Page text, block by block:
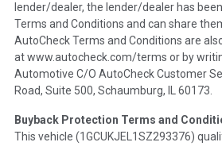
Definition -This section summarizes
such as damage condition from seller's
the inspection process including
disclosure, title brands, odometer
theNational Auction Automotive
Policy 2025.
Term - Accident/Damage Check
lender/dealer, the lender/dealer has
Terms and Conditions and can share
AutoCheck Terms and Conditions are
at www.autocheck.com/terms or by
Automotive C/O AutoCheck Customer
Road, Suite 500, Schaumburg, IL 60173.
Buyback Protection Terms and
This vehicle (1GCUKJEL1SZ293376)